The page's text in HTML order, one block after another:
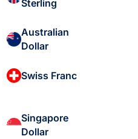
Sterling
Australian
Dollar
Swiss Franc
Singapore
Dollar